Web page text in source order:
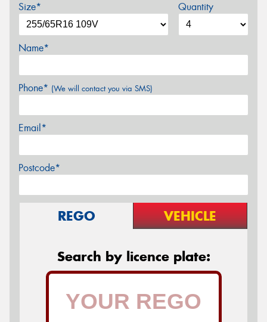
Size* Quantity
Name*
Phone* (We will contact you via SMS)
Email*
Postcode*
REGO VEHICLE
Search by licence plate: